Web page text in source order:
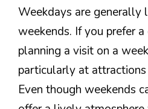
Weekdays are generally
weekends. If you prefer
planning a visit on a
particularly at attractions
Even though weekends